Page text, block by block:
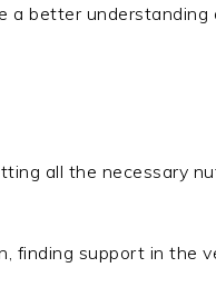
a better
all the necessary
finding support in the